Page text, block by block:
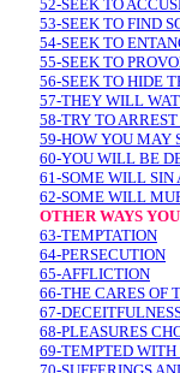
52-SEEK TO
53-SEEK TO FIND
54-SEEK TO
55-SEEK TO
56-SEEK TO HIDE
57-THEY WILL
58-TRY TO
59-HOW YOU MAY
60-YOU WILL BE
61-SOME WILL SIN
62-SOME WILL
OTHER WAYS
63-TEMPTATION
64-PERSECUTION
65-AFFLICTION
66-THE CARES OF
67-
68-PLEASURES
69-TEMPTED WITH